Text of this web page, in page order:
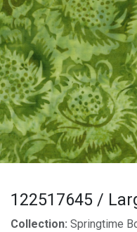
122517645 /
Collection: Springtime